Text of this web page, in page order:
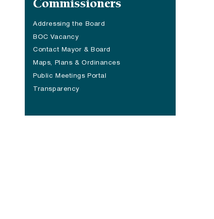
Commissioners
Addressing the Board
BOC Vacancy
Contact Mayor & Board
Maps, Plans & Ordinances
Public Meetings Portal
Transparency